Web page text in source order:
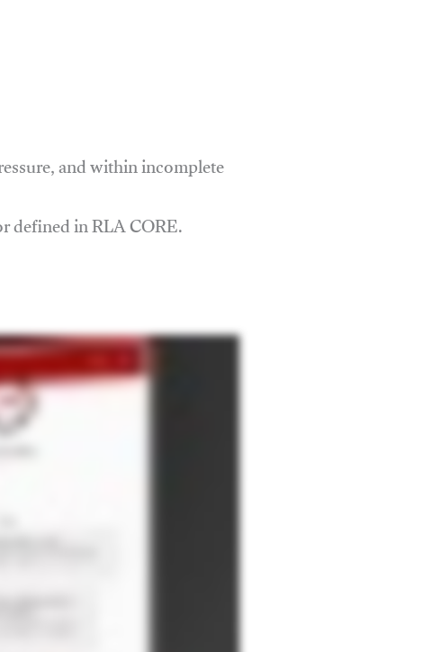
and within incomplete
in RLA CORE.